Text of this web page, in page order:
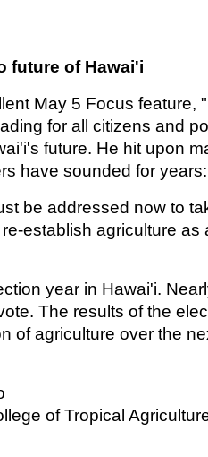
future of Hawai'i
May 5 Focus feature,
for all citizens and
future. He hit upon
have sounded for years:
be addressed now to
establish agriculture as
year in Hawai'i.
The results of the
of agriculture over the
of Tropical